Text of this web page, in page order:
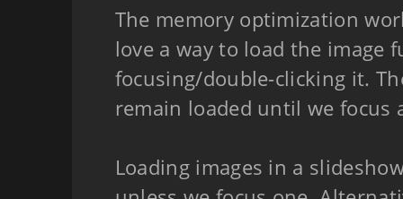
The memory optimization
love a way to load the image
focusing/double-clicking it.
remain loaded until we focus
Loading images in a